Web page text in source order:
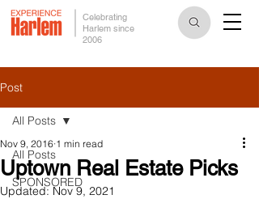
Celebrating
Harlem since
2006
Post
All Posts
SPONSORED
All Posts
Uptown Real Estate Picks
Nov 9, 2016 1 min read
Updated: Nov 9, 2021